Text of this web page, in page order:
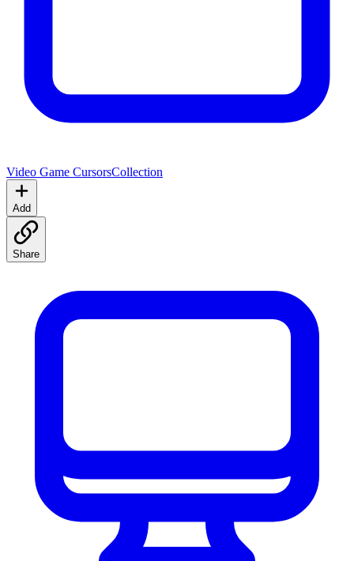
Video Game CursorsCollection
Add
Share